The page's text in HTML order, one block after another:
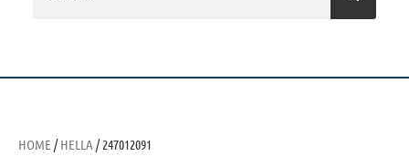
HOME /HELLA / 247012091